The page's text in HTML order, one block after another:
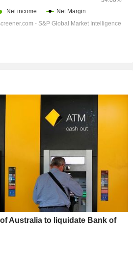
Australia to liquidate Bank of